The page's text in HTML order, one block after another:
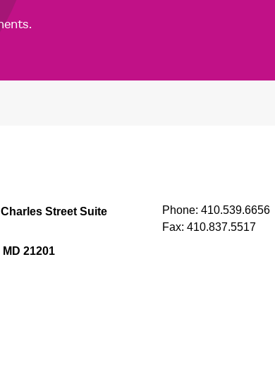
Street Suite
21201
Phone: 410.539.6656
Fax: 410.837.5517